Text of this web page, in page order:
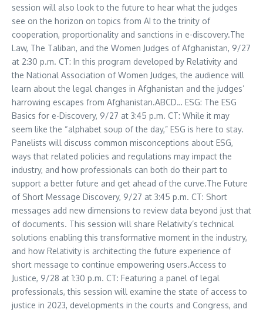
session will also look to the future to hear what the judges
see on the horizon on topics from AI to the trinity of
cooperation, proportionality and sanctions in e-discovery.The
Law, The Taliban, and the Women Judges ofAfghanistan, 9/27
at 2:30 p.m. CT: In this program developed by Relativity and
the National Association of Women Judges, the audience will
learn about the legal changes in Afghanistan and the judges’
harrowing escapes from Afghanistan.ABCD… ESG: The ESG
Basics for e-Discovery, 9/27 at 3:45 p.m. CT: While it may
seem like the “alphabet soup of the day,” ESG is here to stay.
Panelists will discuss common misconceptions about ESG,
ways that related policies and regulations may impact the
industry, and how professionals can both do their part to
support a better future and get ahead of the curve.The Future
of Short Message Discovery, 9/27 at 3:45 p.m. CT: Short
messages add new dimensions to review data beyond just that
of documents. This session will share Relativity’s technical
solutions enabling this transformative moment in the industry,
and how Relativity is architecting the future experience of
short message to continue empowering users.Access to
Justice, 9/28 at 1:30 p.m. CT: Featuring a panel of legal
professionals, this session will examine the state of access to
justice in 2023, developments in the courts and Congress, and